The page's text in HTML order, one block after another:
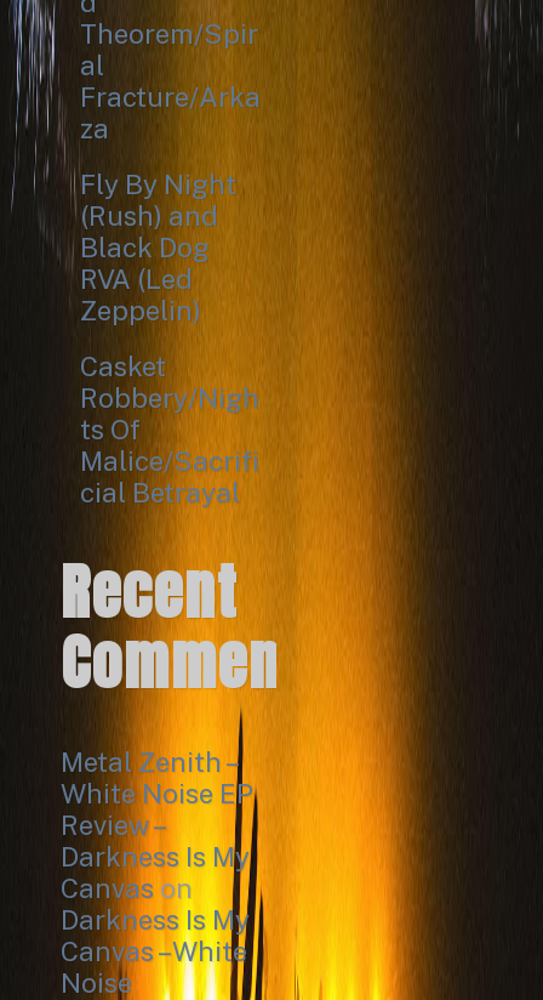
Theorem/Spir
al
Fracture/Arka
za
Fly By Night
(Rush) and
Black Dog
RVA (Led
Zeppelin)
Casket
Robbery/Nigh
ts Of
Malice/Sacrifi
cial Betrayal
Recent
Comments
Metal Zenith –
White Noise EP
Review –
Darkness Is My
Canvas on
Darkness Is My
Canvas – White
Noise